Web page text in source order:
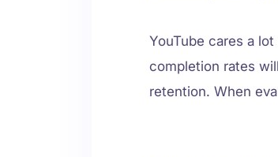
YouTube cares a
completion rates
retention. When